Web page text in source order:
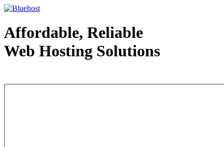
Affordable, Reliable
Web Hosting Solutions